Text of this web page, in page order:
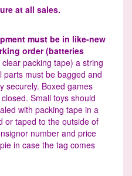
at all sales.
must be in like-new
order (batteries
packing tape) a string
parts must be bagged and
securely. Boxed games
Small toys should
with packing tape in a
or taped to the outside of
number and price
in case the tag comes